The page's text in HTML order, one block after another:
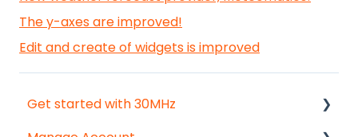
The y-axes are improved!
Edit and create of widgets is improved
Get started with 30MHz